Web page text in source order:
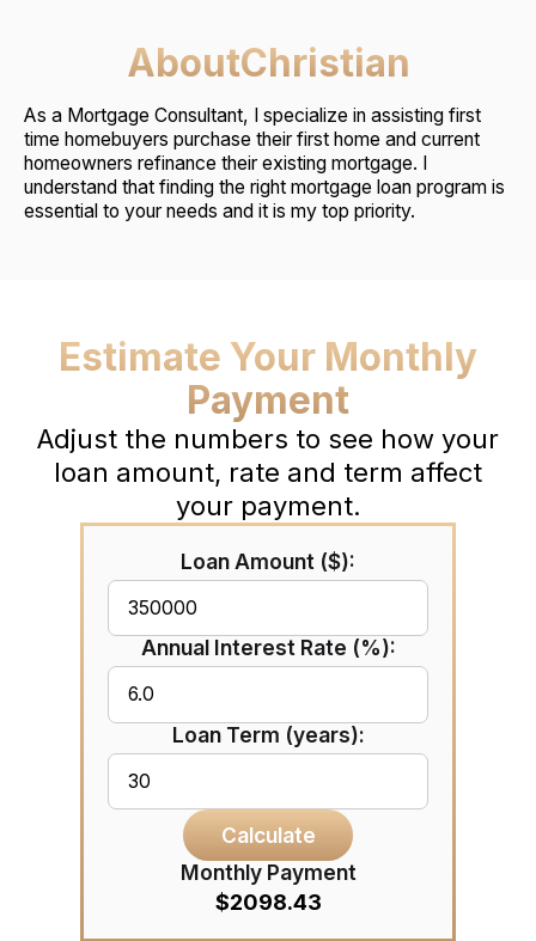
AboutChristian
As a Mortgage Consultant, I specialize in assisting first
time homebuyers purchase their first home and current
homeowners refinance their existing mortgage. I
understand that finding the right mortgage loan program is
essential to your needs and it is my top priority.
Estimate Your Monthly
Payment
Adjust the numbers to see how your
loan amount, rate and term affect
your payment.
Loan Amount ($):
Annual Interest Rate (%):
Loan Term (years):
Calculate
Monthly Payment
$2098.43